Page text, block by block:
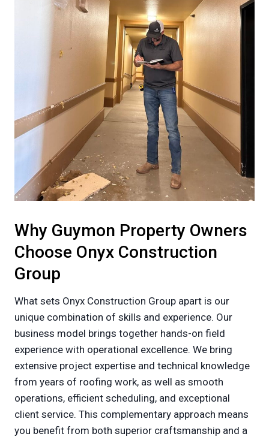
Why Guymon Property Owners
Choose Onyx Construction
Group
What sets Onyx Construction Group apart is our
unique combination of skills and experience. Our
business model brings together hands-on field
experience with operational excellence. We bring
extensive project expertise and technical knowledge
from years of roofing work, as well as smooth
operations, efficient scheduling, and exceptional
client service. This complementary approach means
you benefit from both superior craftsmanship and a